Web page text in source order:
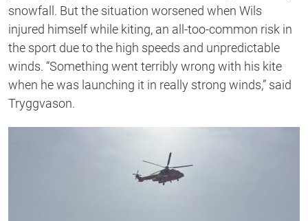
snowfall. But the situation worsened when Wils
injured himself while kiting, an all-too-common risk in
the sport due to the high speeds and unpredictable
winds. “Something went terribly wrong with his kite
when he was launching it in really strong winds,” said
Tryggvason.